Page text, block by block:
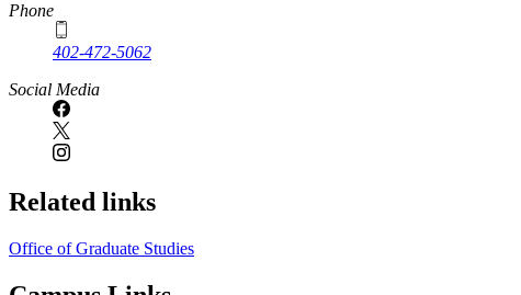
Phone
402-472-5062
Social Media
Related links
Office of Graduate Studies